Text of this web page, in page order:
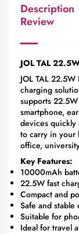
Description
Review
JOL TAL
JOL TAL
charging
supports
smartphone,
devices quickly
to carry in your
office,
Key Features:
10000mAh
22.5W fast
Compact and
Safe and
Suitable for
Ideal for travel